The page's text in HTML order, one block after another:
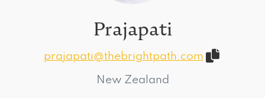
Prajapati
prajapati@thebrightpath.com
New Zealand